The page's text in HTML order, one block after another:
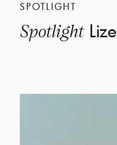
SPOTLIGHT
Spotlight